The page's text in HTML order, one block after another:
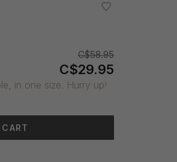
C$58.95
C$29.95
in one size. Hurry up!